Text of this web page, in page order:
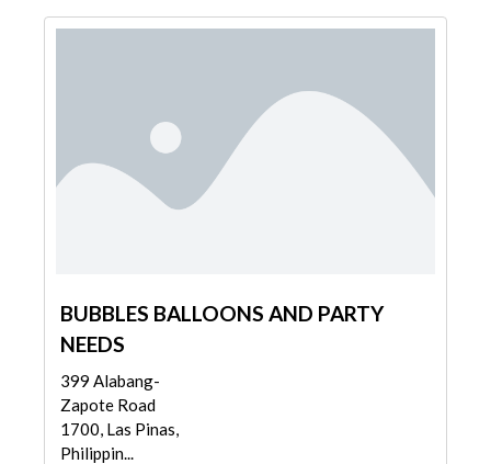
BUBBLES BALLOONS AND PARTY
NEEDS
399 Alabang-
Zapote Road
1700, Las Pinas,
Philippin...